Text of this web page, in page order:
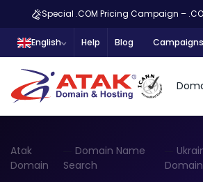
Special .COM Pricing Campaign –
English Help Blog Campaigns
Atak
Domain
Domain Name
Search